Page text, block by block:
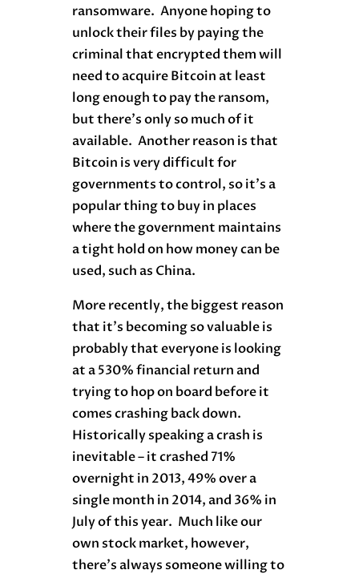
ransomware. Anyone hoping to
unlock their files by paying the
criminal that encrypted them will
need to acquire Bitcoin at least
long enough to pay the ransom,
but there’s only so much of it
available. Another reason is that
Bitcoin is very difficult for
governments to control, so it’s a
popular thing to buy in places
where the government maintains
a tight hold on how money can be
used, such as China.
More recently, the biggest reason
that it’s becoming so valuable is
probably that everyone is looking
at a 530% financial return and
trying to hop on board before it
comes crashing back down.
Historically speaking a crash is
inevitable – it crashed 71%
overnight in 2013, 49% over a
single month in 2014, and 36% in
July of this year. Much like our
own stock market, however,
there’s always someone willing to